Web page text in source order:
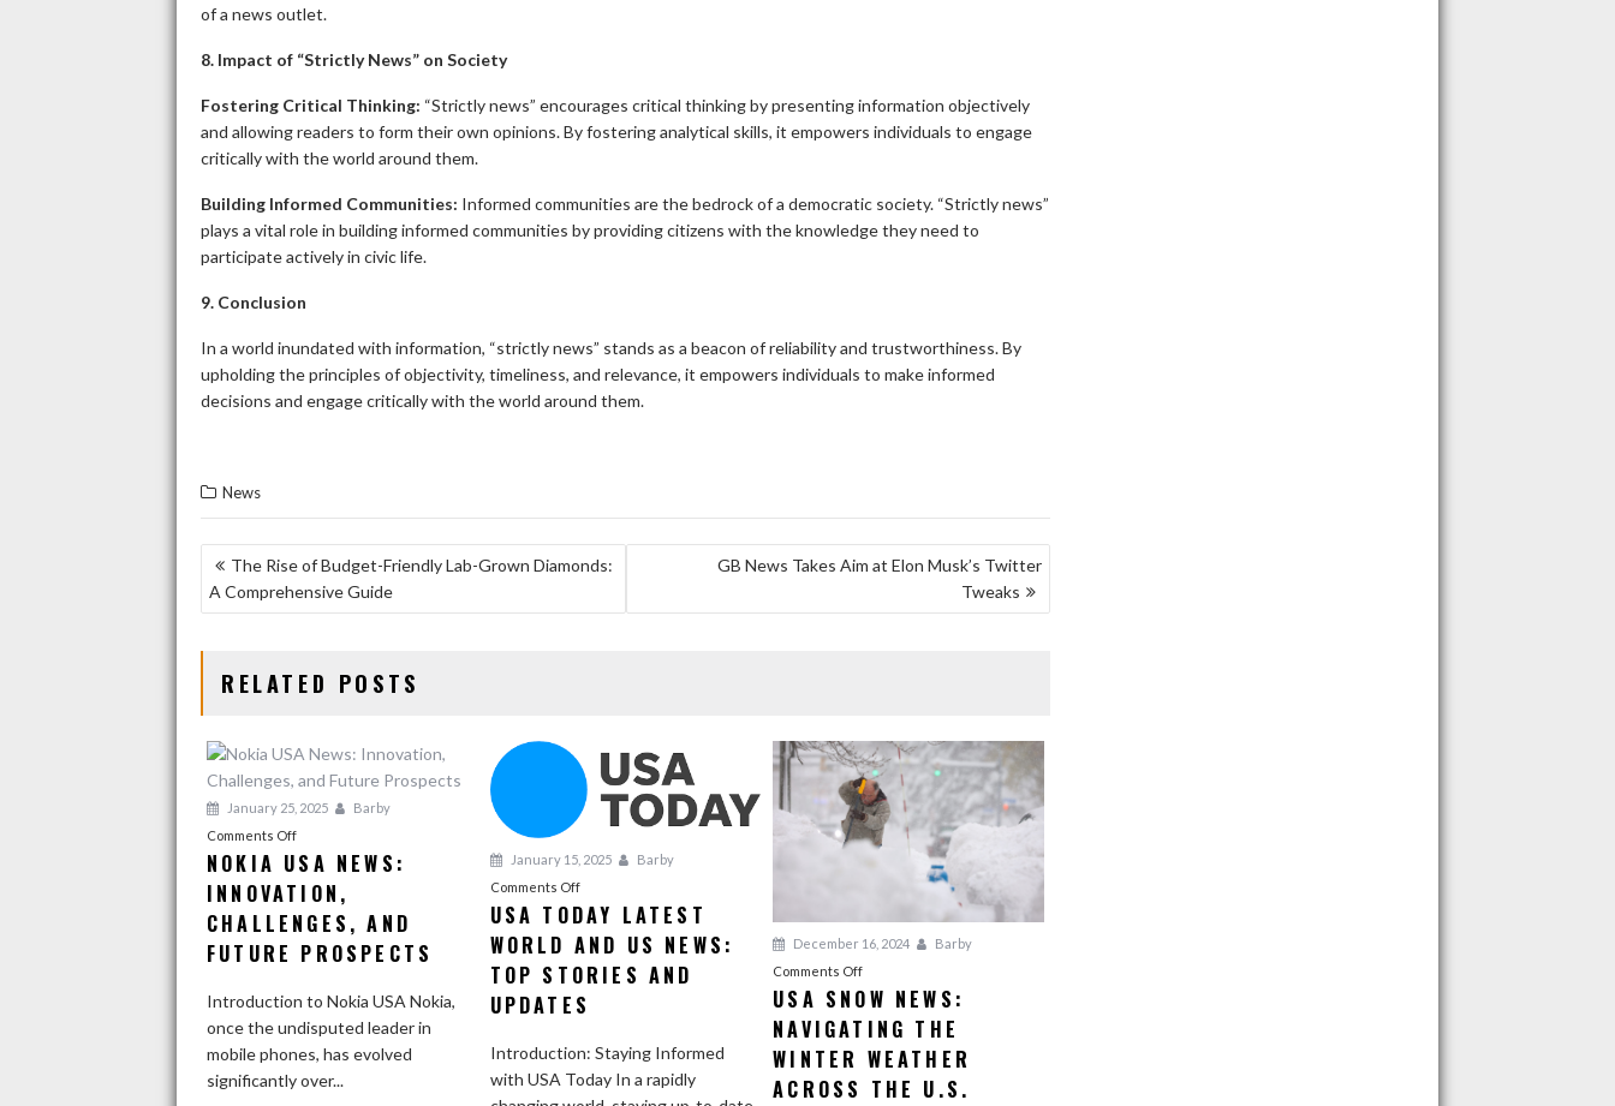
of a news outlet.
8. Impact of “Strictly News” on Society
Fostering Critical Thinking: “Strictly news” encourages critical thinking by presenting information objectively
and allowing readers to form their own opinions. By fostering analytical skills, it empowers individuals to engage
critically with the world around them.
Building Informed Communities: Informed communities are the bedrock of a democratic society. “Strictly news”
plays a vital role in building informed communities by providing citizens with the knowledge they need to
participate actively in civic life.
9. Conclusion
In a world inundated with information, “strictly news” stands as a beacon of reliability and trustworthiness. By
upholding the principles of objectivity, timeliness, and relevance, it empowers individuals to make informed
decisions and engage critically with the world around them.
News
POST
NAVIGATION
The Rise of Budget-Friendly Lab-Grown Diamonds:
A Comprehensive Guide
GB News Takes Aim at Elon Musk’s Twitter
Tweaks
RELATED POSTS
January 25, 2025
Barby
Comments Offon
Nokia
USA
News:
Innovation,
Challenges,
Future
Prospects
NOKIA USA NEWS:
INNOVATION,
CHALLENGES, AND
FUTURE PROSPECTS
Introduction to Nokia USA Nokia,
once the undisputed leader in
mobile phones, has evolved
significantly over...
January 15, 2025
Barby
Comments Offon
USA
Today
Latest
and
News:
Top
USA TODAY LATEST
WORLD AND US NEWS:
TOP STORIES AND
UPDATES
Introduction: Staying Informed
with USA Today In a rapidly
December 16, 2024
Barby
Comments Offon
USA
Snow
News:
the
USA SNOW NEWS:
NAVIGATING THE
WINTER WEATHER
ACROSS THE U.S.